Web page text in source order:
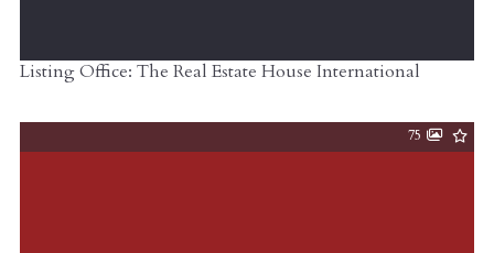
Listing Office: The Real Estate House International
75